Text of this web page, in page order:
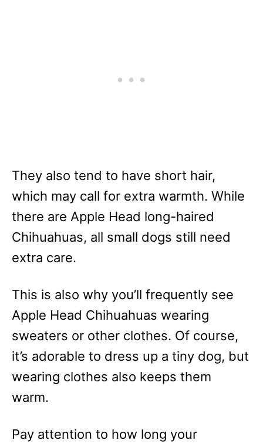
They also tend to have short hair,
which may call for extra warmth. While
there are Apple Head long-haired
Chihuahuas, all small dogs still need
extra care.
This is also why you’ll frequently see
Apple Head Chihuahuas wearing
sweaters or other clothes. Of course,
it’s adorable to dress up a tiny dog, but
wearing clothes also keeps them
warm.
Pay attention to how long your